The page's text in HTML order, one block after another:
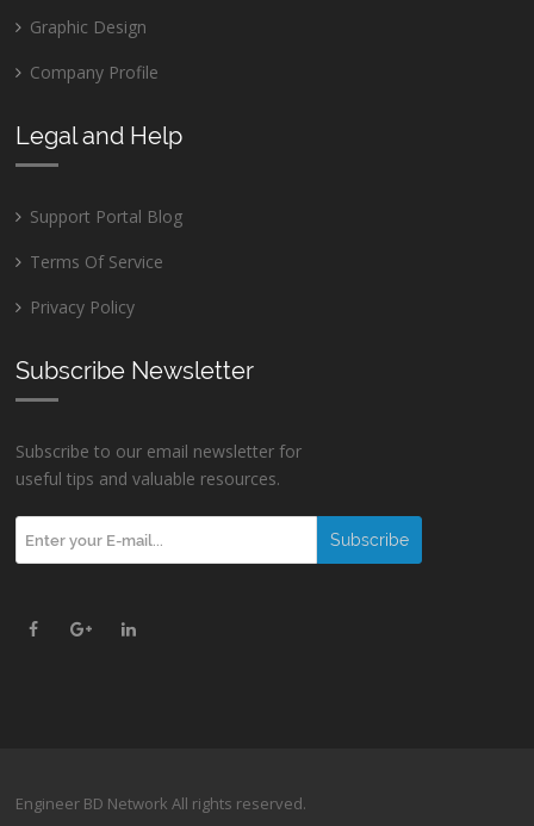
Graphic Design
Company Profile
Legal and Help
Support Portal Blog
Terms Of Service
Privacy Policy
Subscribe Newsletter
Subscribe to our email newsletter for
useful tips and valuable resources.
Engineer BD Network All rights reserved.